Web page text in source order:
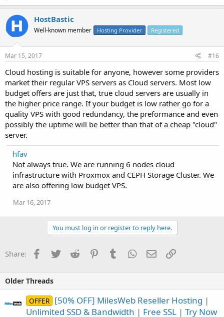
HostBastic
Well-known member Hosting Provider Registered
Mar 15, 2017 #16
Cloud hosting is suitable for anyone, however some providers
market their regular VPS servers as Cloud servers. Most low
budget offers are just that, true cloud servers are usually in
the higher price range. If your budget is low rather go for a
quality VPS with good redundancy, the preformance and even
possibly the uptime will be better than that of a cheap "cloud"
server.
hfav
Not always true. We are running 6 nodes cloud
infrastructure with Proxmox and CEPH Storage Cluster. We
are also offering low budget VPS.
Mar 16, 2017
You must log in or register to reply here.
Share: Facebook
TwitterReddit PinterestTumblrWhatsApp
EmailLink
Older Threads
OFFER [50% OFF] MilesWeb Reseller Hosting |
Unlimited SSD & Bandwidth | Free SSL | Try Now